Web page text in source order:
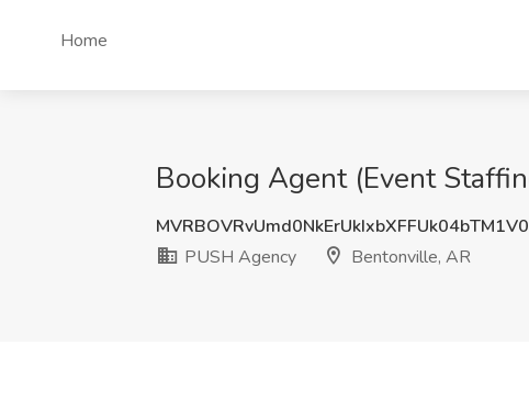
Home
Booking Agent (Event
PUSH Agency
Bentonville, AR